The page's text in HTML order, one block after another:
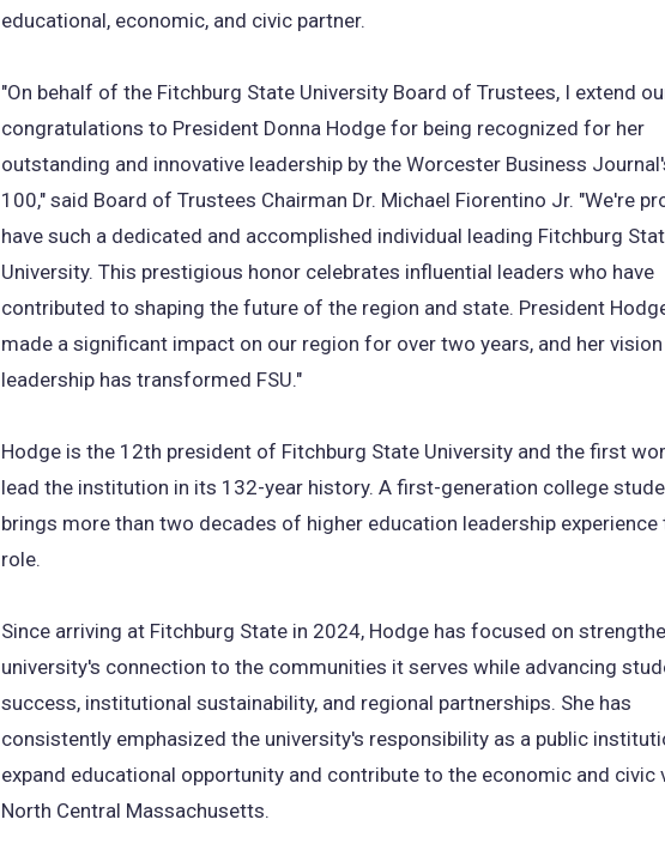
educational, economic, and civic partner.
"On behalf of the Fitchburg State University Board of Trustees, I extend
congratulations to President Donna Hodge for being recognized for her
outstanding and innovative leadership by the Worcester Business
100," said Board of Trustees Chairman Dr. Michael Fiorentino Jr. "We're
have such a dedicated and accomplished individual leading Fitchburg
University. This prestigious honor celebrates influential leaders who have
contributed to shaping the future of the region and state. President
made a significant impact on our region for over two years, and her vision
leadership has transformed FSU."
Hodge is the 12th president of Fitchburg State University and the first
lead the institution in its 132-year history. A first-generation college
brings more than two decades of higher education leadership experience
role.
Since arriving at Fitchburg State in 2024, Hodge has focused on
university's connection to the communities it serves while advancing
success, institutional sustainability, and regional partnerships. She has
consistently emphasized the university's responsibility as a public
expand educational opportunity and contribute to the economic and civic
North Central Massachusetts.